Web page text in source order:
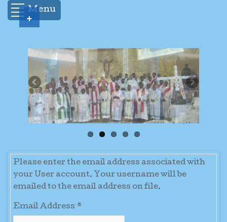
Menu
Please enter the email address associated with
your User account. Your username will be
emailed to the email address on file.
Email Address *
+